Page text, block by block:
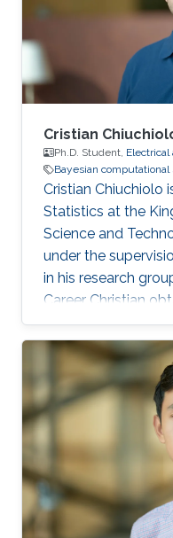
2018 Académie
grant, 2018 EHESP
Cristian
Ph.D. Student,
Bayesian computational
Cristian Chiuchiolo
Statistics at the
Science and
under the
in his research
Career Christian
in Statistics in 2015
graduated with a
at Bologna, Italy in
research interest is
computational
and applications in
Cristian was